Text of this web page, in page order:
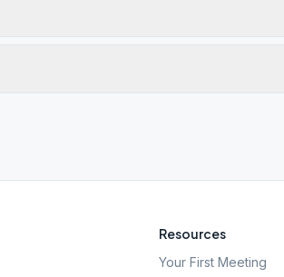
Resources
Your First Meeting